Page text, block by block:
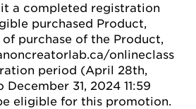
a completed registration
purchased Product,
purchase of the Product,
onlineclass
period (April 28th,
31, 2024 11:59
eligible for this promotion.